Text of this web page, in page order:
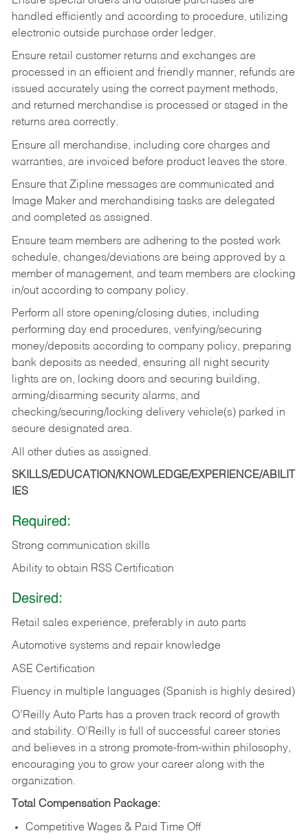
handled efficiently and according to procedure, utilizing
electronic outside purchase order ledger.
Ensure retail customer returns and exchanges are
processed in an efficient and friendly manner, refunds are
issued accurately using the correct payment methods,
and returned merchandise is processed or staged in the
returns area correctly.
Ensure all merchandise, including core charges and
warranties, are invoiced before product leaves the store.
Ensure that Zipline messages are communicated and
Image Maker and merchandising tasks are delegated
and completed as assigned.
Ensure team members are adhering to the posted work
schedule, changes/deviations are being approved by a
member of management, and team members are clocking
in/out according to company policy.
Perform all store opening/closing duties, including
performing day end procedures, verifying/securing
money/deposits according to company policy, preparing
bank deposits as needed, ensuring all night security
lights are on, locking doors and securing building,
arming/disarming security alarms, and
checking/securing/locking delivery vehicle(s) parked in
secure designated area.
All other duties as assigned.
SKILLS/EDUCATION/KNOWLEDGE/EXPERIENCE/ABILIT
IES
Required:
Strong communication skills
Ability to obtain RSS Certification
Desired:
Retail sales experience, preferably in auto parts
Automotive systems and repair knowledge
ASE Certification
Fluency in multiple languages (Spanish is highly desired)
O’Reilly Auto Parts has a proven track record of growth
and stability. O’Reilly is full of successful career stories
and believes in a strong promote-from-within philosophy,
encouraging you to grow your career along with the
organization.
Total Compensation Package:
Competitive Wages & Paid Time Off